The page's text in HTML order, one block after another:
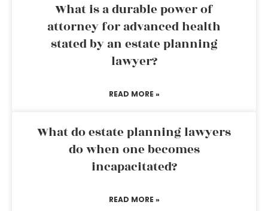
What is a durable power of
attorney for advanced health
stated by an estate planning
lawyer?
READ MORE »
What do estate planning lawyers
do when one becomes
incapacitated?
READ MORE »